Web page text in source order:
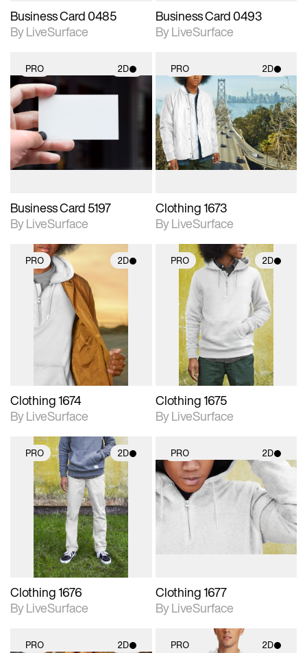
Business Card 0485
By LiveSurface
Business Card 0493
By LiveSurface
PRO 2D
2D scene with
photographic details.
Includes support for
materials and lighting.
Business Card 5197
By LiveSurface
PRO 2D
2D scene with
photographic details.
Includes support for
materials and lighting.
Clothing 1673
By LiveSurface
PRO 2D
2D scene with
photographic details.
Includes support for
materials and lighting.
Clothing 1674
By LiveSurface
PRO 2D
2D scene with
photographic details.
Includes support for
materials and lighting.
Clothing 1675
By LiveSurface
PRO 2D
2D scene with
photographic details.
Includes support for
materials and lighting.
Clothing 1676
By LiveSurface
PRO 2D
2D scene with
photographic details.
Includes support for
materials and lighting.
Clothing 1677
By LiveSurface
PRO 2D PRO 2D